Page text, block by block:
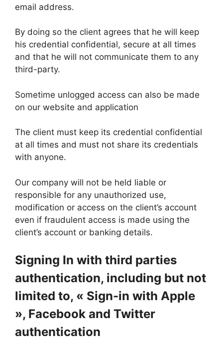
email address.
By doing so the client agrees that he will keep
his credential confidential, secure at all times
and that he will not communicate them to any
third-party.
Sometime unlogged access can also be made
on our website and application
The client must keep its credential confidential
at all times and must not share its credentials
with anyone.
Our company will not be held liable or
responsible for any unauthorized use,
modification or access on the client’s account
even if fraudulent access is made using the
client’s account or banking details.
Signing In with third parties
authentication, including but not
limited to, « Sign-in with Apple
», Facebook and Twitter
authentication